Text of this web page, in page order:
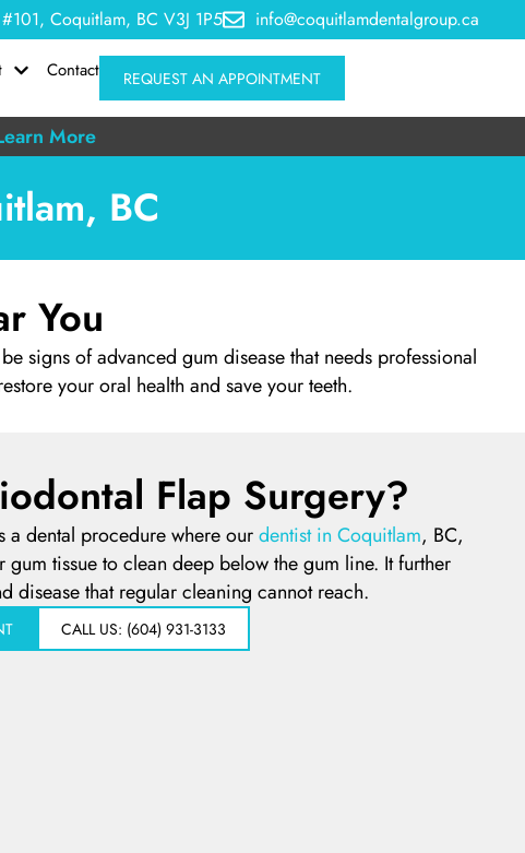
Coquitlam, BC V3J 1P5 info@coquitlamdentalgroup.ca
Contact REQUEST AN APPOINTMENT
More
BC
You
signs of advanced gum disease that needs professional
your oral health and save your teeth.
Flap Surgery?
a dental procedure where ourdentist in Coquitlam, BC,
tissue to clean deep below the gum line. It further
disease that regular cleaning cannot reach.
CALL US: (604) 931-3133